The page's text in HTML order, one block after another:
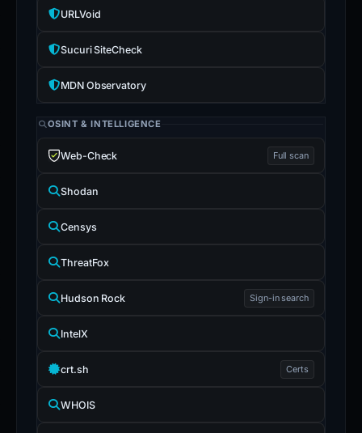
URLVoid
Sucuri SiteCheck
MDN Observatory
OSINT & INTELLIGENCE
Web-Check Full scan
Shodan
Censys
ThreatFox
Hudson Rock Sign-in search
IntelX
crt.sh Certs
WHOIS